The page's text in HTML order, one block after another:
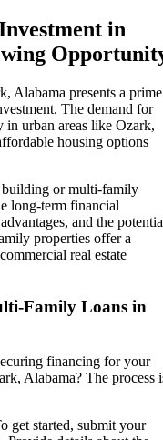
in
Alabama presents a prime
The demand for
in urban areas like Ozark,
housing options
building or multi-family
long-term financial
and the
properties offer a
real estate
Family Loans in
financing for your
Alabama? The process
get started, submit your